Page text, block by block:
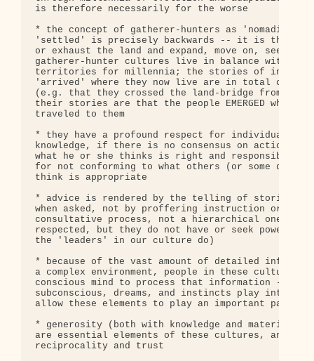
is therefore necessarily for the worse
* the concept of gatherer-hunters as 'nomadic'
'settled' is precisely backwards -- it is the
or exhaust the land and expand, move on, seek
gatherer-hunter cultures live in balance within
territories for millennia; the stories of
'arrived' where they now live are in total
(e.g. that they crossed the land-bridge from
their stories are that the people EMERGED
traveled to them
* they have a profound respect for individual
knowledge, if there is no consensus on action
what he or she thinks is right and responsible,
for not conforming to what others (or some
think is appropriate
* advice is rendered by the telling of stories
when asked, not by proffering instruction or
consultative process, not a hierarchical one
respected, but they do not have or seek power
the 'leaders' in our culture do)
* because of the vast amount of detailed
a complex environment, people in these cultures
conscious mind to process that information --
subconscious, dreams, and instincts play into
allow these elements to play an important part in
* generosity (both with knowledge and material
are essential elements of these cultures, and
reciprocality and trust